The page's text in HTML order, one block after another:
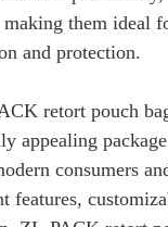
them ideal
and protection.
retort pouch
appealing
consumers
features,